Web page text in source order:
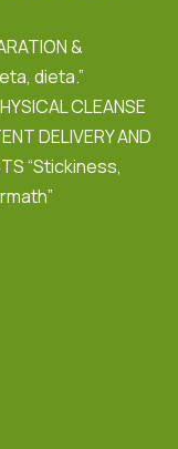
&
dieta.”
CLEANSE
DELIVERY AND
“Stickiness,